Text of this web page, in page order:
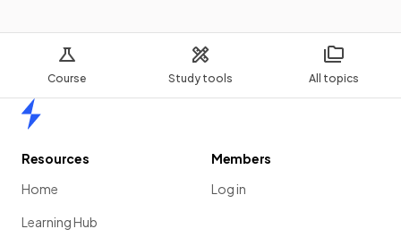
Course Study tools All topics
Resources
Home
Learning Hub
Members
Log in